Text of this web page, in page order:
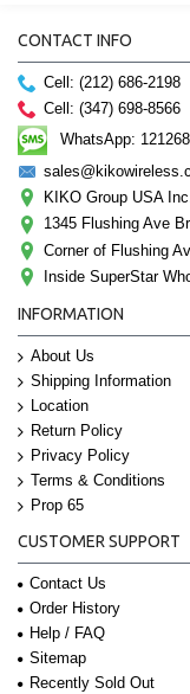
CONTACT INFO
Cell: (212) 686-2198
Cell: (347) 698-8566
WhatsApp:
KIKO Group USA
1345 Flushing Ave
Corner of Flushing
Inside SuperStar
INFORMATION
About Us
Shipping Information
Location
Return Policy
Privacy Policy
Terms & Conditions
Prop 65
CUSTOMER SUPPORT
Contact Us
Order History
Help / FAQ
Sitemap
Recently Sold Out